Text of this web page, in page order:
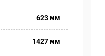
623 мм
1427 мм